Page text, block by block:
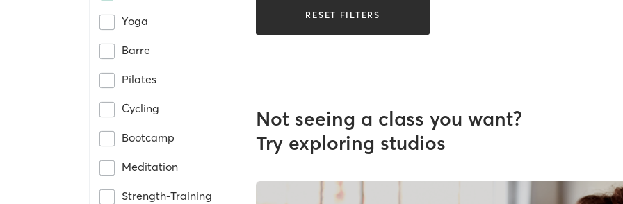
Yoga
Barre
Pilates
Cycling
Bootcamp
Meditation
Strength-Training
RESET FILTERS
Not seeing a class you want?
Try exploring studios